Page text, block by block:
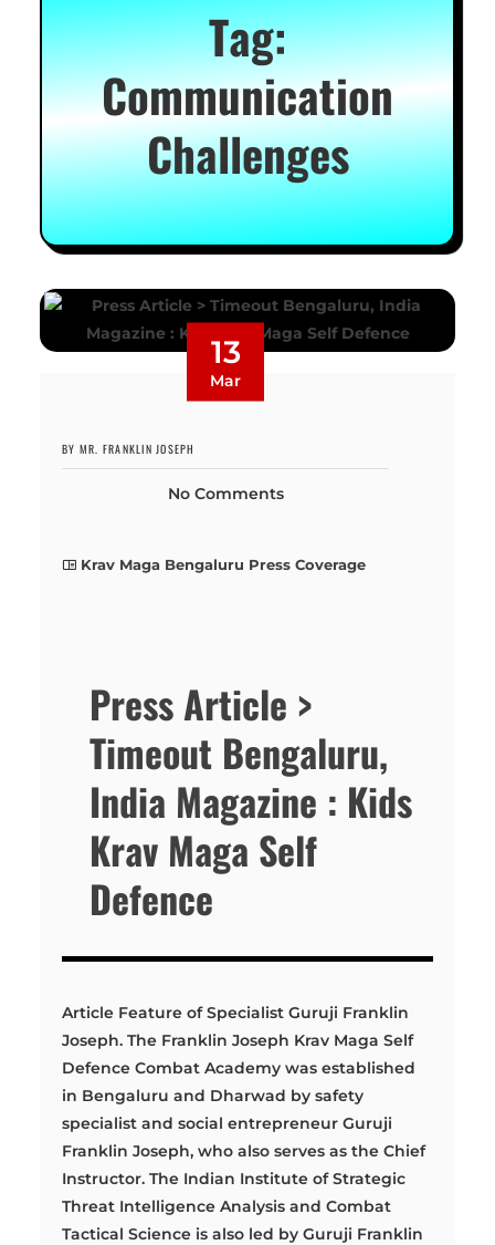
Tag:
Communication
Challenges
13
Mar
BY MR. FRANKLIN JOSEPH
No Comments
Krav Maga Bengaluru Press Coverage
Press Article >
Timeout Bengaluru,
India Magazine : Kids
Krav Maga Self
Defence
Article Feature of Specialist Guruji Franklin
Joseph. The Franklin Joseph Krav Maga Self
Defence Combat Academy was established
in Bengaluru and Dharwad by safety
specialist and social entrepreneur Guruji
Franklin Joseph, who also serves as the Chief
Instructor. The Indian Institute of Strategic
Threat Intelligence Analysis and Combat
Tactical Science is also led by Guruji Franklin